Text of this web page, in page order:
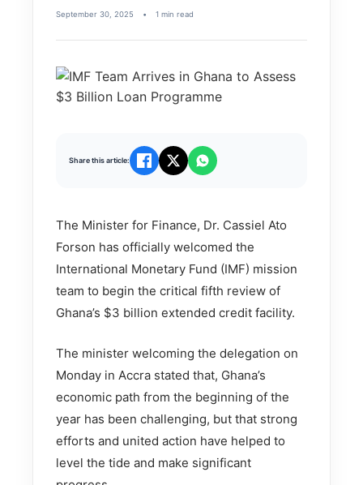
September 30, 2025 • 1 min read
Share this article:
The Minister for Finance, Dr. Cassiel Ato
Forson has officially welcomed the
International Monetary Fund (IMF) mission
team to begin the critical fifth review of
Ghana’s $3 billion extended credit facility.
The minister welcoming the delegation on
Monday in Accra stated that, Ghana’s
economic path from the beginning of the
year has been challenging, but that strong
efforts and united action have helped to
level the tide and make significant